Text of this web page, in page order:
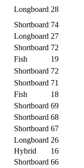
Longboard 28
Shortboard 74
Longboard 27
Shortboard 72
Fish
19
Shortboard 72
Shortboard 71
Fish
18
Shortboard 69
Shortboard 68
Shortboard 67
Longboard 26
Hybrid
16
Shortboard 66